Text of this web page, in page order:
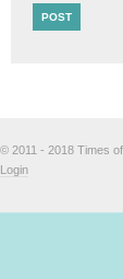
© 2011 - 2018 Times
Login